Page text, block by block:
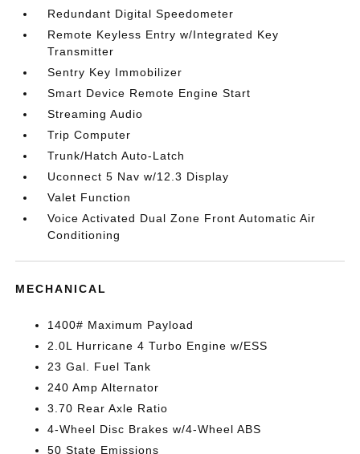
Redundant Digital Speedometer
Remote Keyless Entry w/Integrated Key
Transmitter
Sentry Key Immobilizer
Smart Device Remote Engine Start
Streaming Audio
Trip Computer
Trunk/Hatch Auto-Latch
Uconnect 5 Nav w/12.3 Display
Valet Function
Voice Activated Dual Zone Front Automatic Air
Conditioning
MECHANICAL
1400# Maximum Payload
2.0L Hurricane 4 Turbo Engine w/ESS
23 Gal. Fuel Tank
240 Amp Alternator
3.70 Rear Axle Ratio
4-Wheel Disc Brakes w/4-Wheel ABS
50 State Emissions